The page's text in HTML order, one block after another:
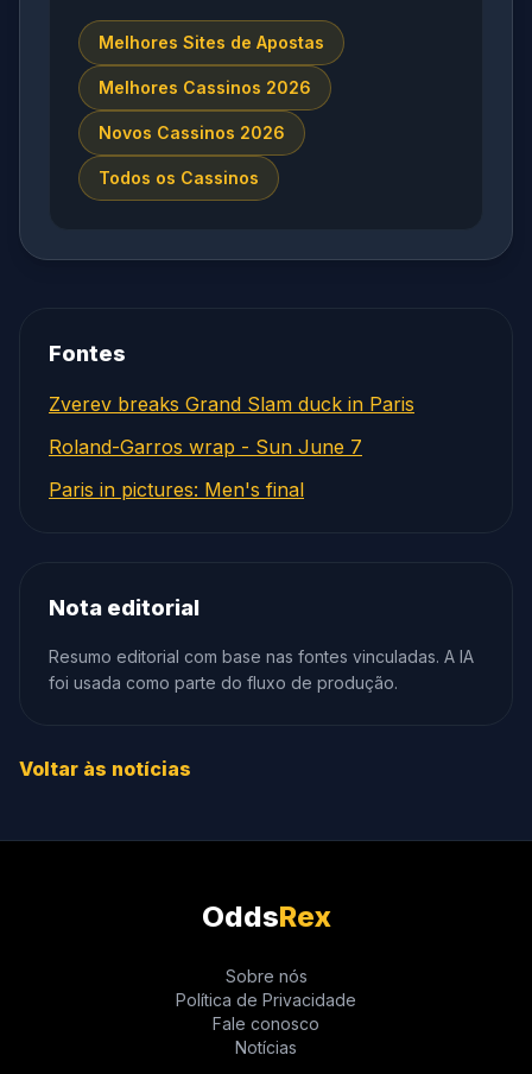
Melhores Sites de Apostas
Melhores Cassinos 2026
Novos Cassinos 2026
Todos os Cassinos
Fontes
Zverev breaks Grand Slam duck in Paris
Roland-Garros wrap - Sun June 7
Paris in pictures: Men's final
Nota editorial
Resumo editorial com base nas fontes vinculadas. A IA
foi usada como parte do fluxo de produção.
Voltar às notícias
OddsRex
Sobre nós
Política de Privacidade
Fale conosco
Notícias